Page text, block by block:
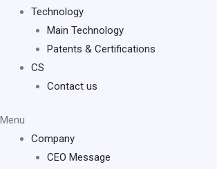
Technology
Main Technology
Patents & Certifications
CS
Contact us
Menu
Company
CEO Message